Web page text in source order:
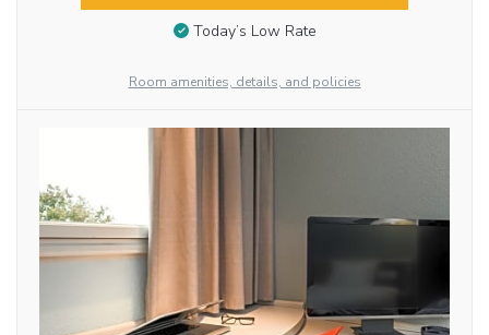
Today’s Low Rate
Room amenities, details, and policies